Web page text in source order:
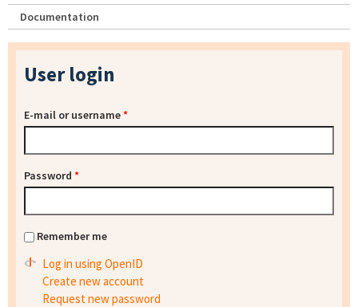
Documentation
User login
E-mail or username*
Password *
Remember me
Log in using OpenID
Create new account
Request new password